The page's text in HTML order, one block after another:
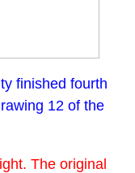
finished fourth
12 of the
The original